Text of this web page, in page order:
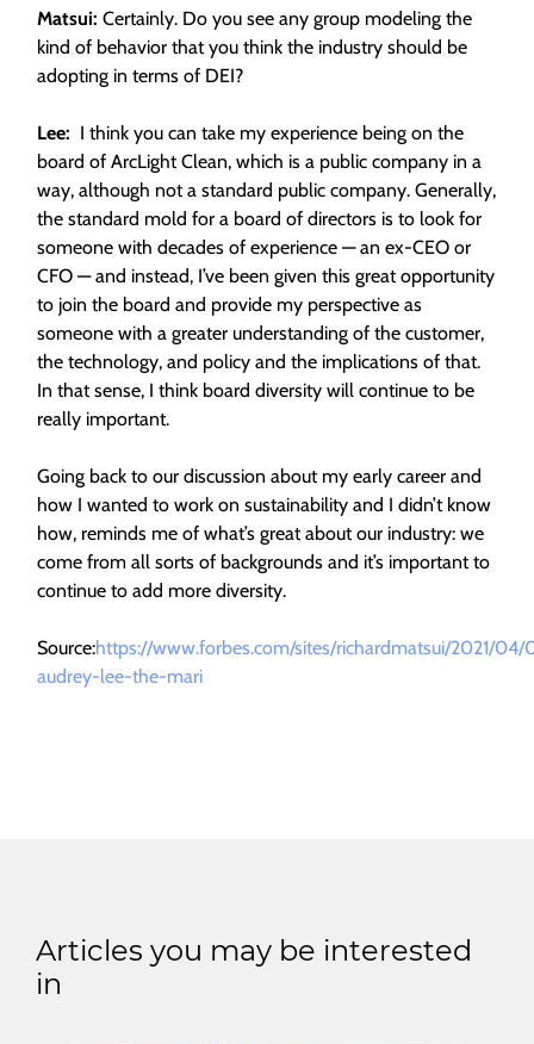
Matsui: Certainly. Do you see any group modeling the
kind of behavior that you think the industry should be
adopting in terms of DEI?
Lee: I think you can take my experience being on the
board of ArcLight Clean, which is a public company in a
way, although not a standard public company. Generally,
the standard mold for a board of directors is to look for
someone with decades of experience — an ex-CEO or
CFO — and instead, I’ve been given this great opportunity
to join the board and provide my perspective as
someone with a greater understanding of the customer,
the technology, and policy and the implications of that.
In that sense, I think board diversity will continue to be
really important.
Going back to our discussion about my early career and
how I wanted to work on sustainability and I didn’t know
how, reminds me of what’s great about our industry: we
come from all sorts of backgrounds and it’s important to
continue to add more diversity.
Source:https://www.forbes.com/sites/richardmatsui/2021/04/
audrey-lee-the-mari
Articles you may be interested
in